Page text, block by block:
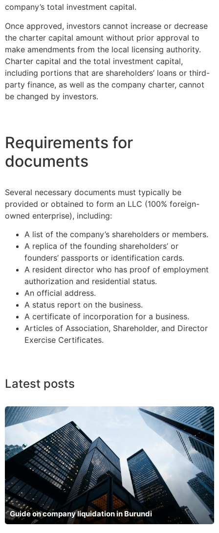
company’s total investment capital.
Once approved, investors cannot increase or decrease
the charter capital amount without prior approval to
make amendments from the local licensing authority.
Charter capital and the total investment capital,
including portions that are shareholders’ loans or third-
party finance, as well as the company charter, cannot
be changed by investors.
Requirements for
documents
Several necessary documents must typically be
provided or obtained to form an LLC (100% foreign-
owned enterprise), including:
A list of the company’s shareholders or members.
A replica of the founding shareholders’ or
founders’ passports or identification cards.
A resident director who has proof of employment
authorization and residential status.
An official address.
A status report on the business.
A certificate of incorporation for a business.
Articles of Association, Shareholder, and Director
Exercise Certificates.
Latest posts
Guide on company liquidation in Burundi